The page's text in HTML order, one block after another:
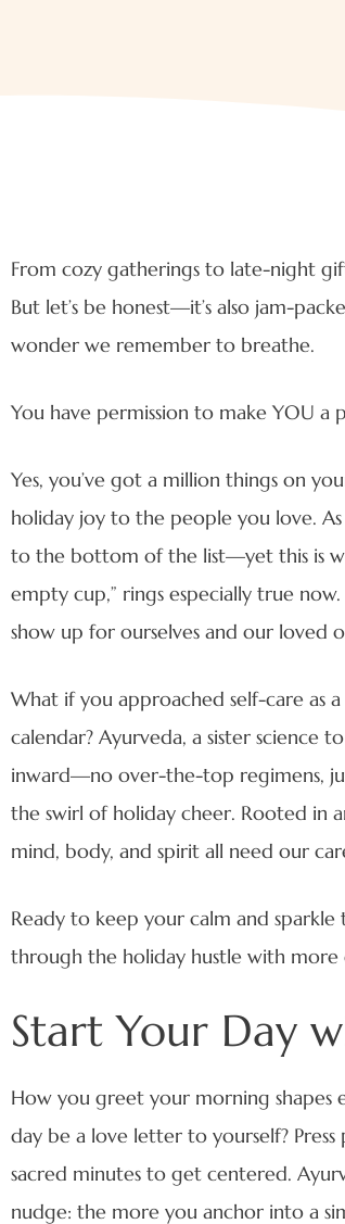
From cozy gatherings to late-night
But let’s be honest—it’s also jam-
wonder we remember to breathe.
You have permission to make YOU a
Yes, you’ve got a million things on
holiday joy to the people you love.
to the bottom of the list—yet this is
empty cup,” rings especially true
show up for ourselves and our loved
What if you approached self-care as
calendar? Ayurveda, a sister
inward—no over-the-top regimens,
the swirl of holiday cheer. Rooted in
mind, body, and spirit all need our
Ready to keep your calm and sparkle
through the holiday hustle with more
Start Your Day
How you greet your morning
day be a love letter to yourself?
sacred minutes to get centered.
nudge: the more you anchor into a